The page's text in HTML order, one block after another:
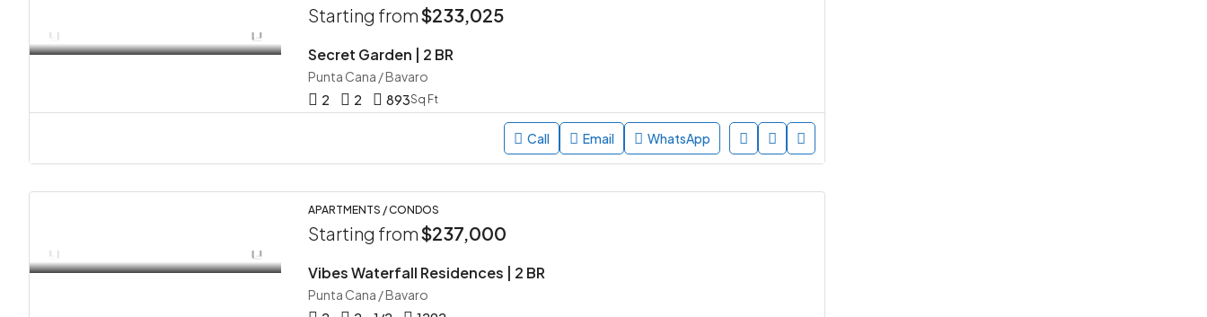
Starting from$233,025
Secret Garden | 2 BR
Punta Cana / Bavaro
2
2 893Sq Ft
Call Email WhatsApp
APARTMENTS / CONDOS
Starting from$237,000
Vibes Waterfall Residences | 2 BR
Punta Cana / Bavaro